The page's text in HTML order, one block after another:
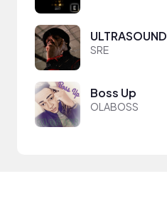
ULTRASOUND
SRE
Boss Up
OLABOSS